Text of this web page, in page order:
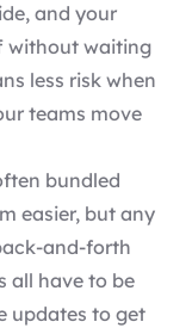
and your
without waiting
less risk when
teams move
bundled
easier, but any
and-forth
all have to be
updates to get